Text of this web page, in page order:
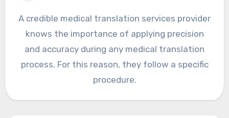
A credible medical translation services provider
knows the importance of applying precision
and accuracy during any medical translation
process. For this reason, they follow a specific
procedure.